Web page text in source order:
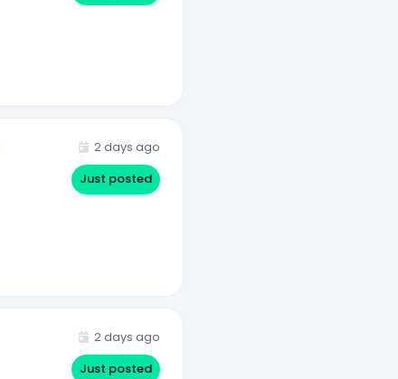
2 days ago
Just posted
2 days ago
Just posted